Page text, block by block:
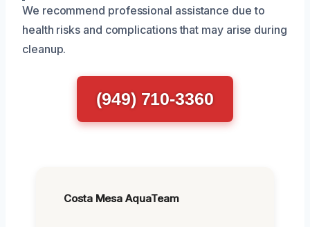
We recommend professional assistance due to
health risks and complications that may arise during
cleanup.
(949) 710-3360
Costa Mesa AquaTeam